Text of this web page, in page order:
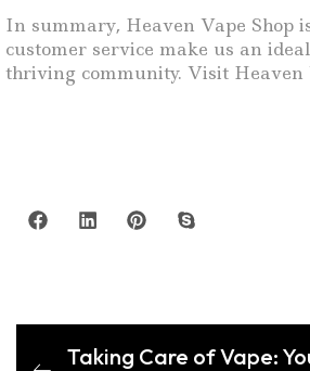
In summary, Heaven Vape Shop
customer service make us an
thriving community. Visit Heaven
Taking Care of Vape: